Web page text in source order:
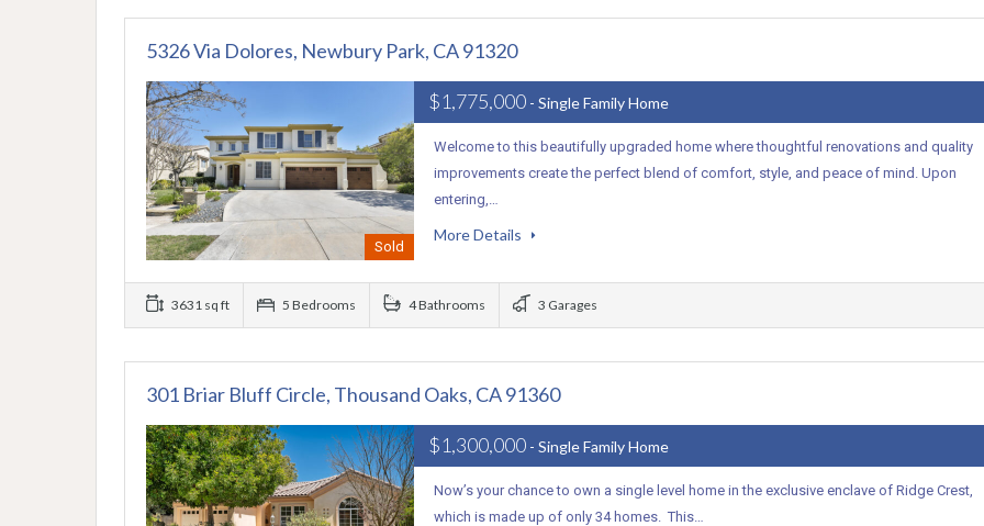
5326 Via Dolores, Newbury Park, CA 91320
Sold
$1,775,000 - Single Family Home
Welcome to this beautifully upgraded home where thoughtful renovations and quality
improvements create the perfect blend of comfort, style, and peace of mind. Upon
entering,…
More Details
3631 sq ft 5 Bedrooms 4 Bathrooms 3 Garages
301 Briar Bluff Circle, Thousand Oaks, CA 91360
$1,300,000 - Single Family Home
Now’s your chance to own a single level home in the exclusive enclave of Ridge Crest,
which is made up of only 34 homes. This…